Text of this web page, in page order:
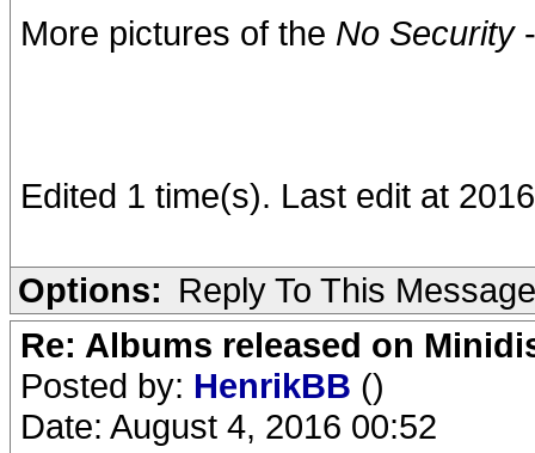
More pictures of the No Security-
Edited 1 time(s). Last edit at
Options: Reply To This Message
Re: Albums released on
Posted by: HenrikBB ()
Date: August 4, 2016 00:52